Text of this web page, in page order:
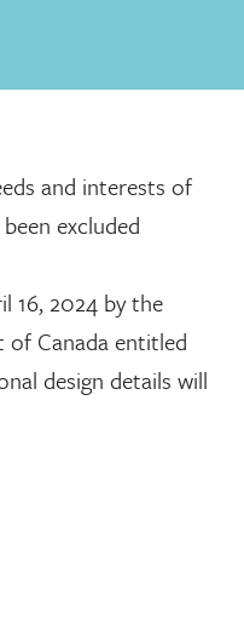
and interests of
excluded
16, 2024 by the
of Canada entitled
design details will